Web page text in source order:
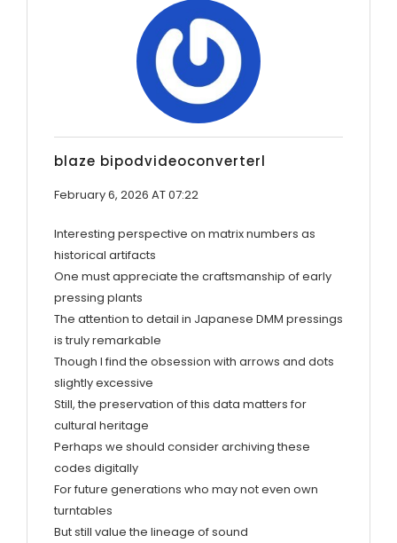
blaze bipodvideoconverterl
February 6, 2026 AT 07:22
Interesting perspective on matrix numbers as
historical artifacts
One must appreciate the craftsmanship of early
pressing plants
The attention to detail in Japanese DMM pressings
is truly remarkable
Though I find the obsession with arrows and dots
slightly excessive
Still, the preservation of this data matters for
cultural heritage
Perhaps we should consider archiving these
codes digitally
For future generations who may not even own
turntables
But still value the lineage of sound